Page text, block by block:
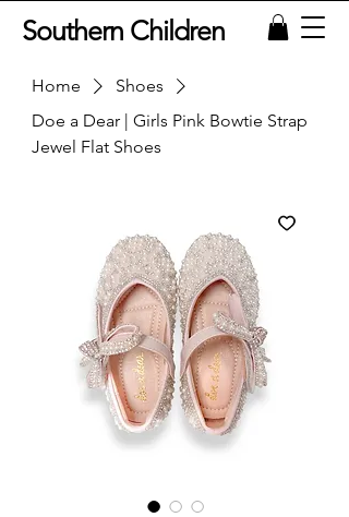
Southern Children
Home
Shoes
Doe a Dear | Girls Pink Bowtie Strap
Jewel Flat Shoes